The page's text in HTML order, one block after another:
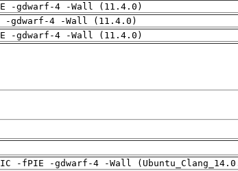
-gdwarf-4 -Wall (11.4.0)
-gdwarf-4 -Wall (11.4.0)
-gdwarf-4 -Wall (11.4.0)
-fPIE -gdwarf-4 -Wall